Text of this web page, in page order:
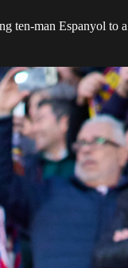
ten-man Espanyol to a